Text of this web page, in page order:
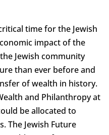
time for the Jewish
impact of the
Jewish community
than ever before and
of wealth in history.
and Philanthropy at
be allocated to
The Jewish Future